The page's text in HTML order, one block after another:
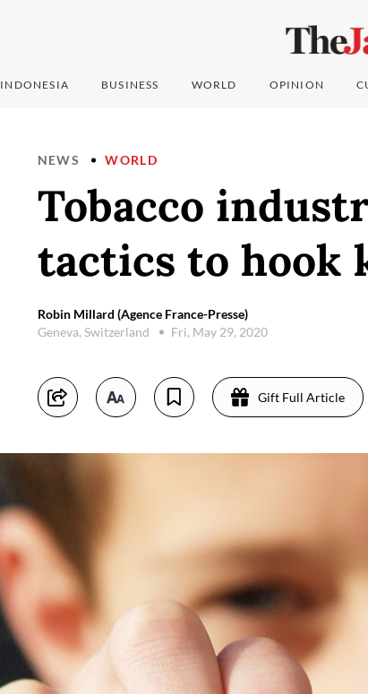
INDONESIA BUSINESS WORLD OPINION
NEWS WORLD
Tobacco
tactics to hook
Robin Millard (Agence France-Presse)
Geneva, Switzerland
Fri, May 29, 2020
Gift Full Article